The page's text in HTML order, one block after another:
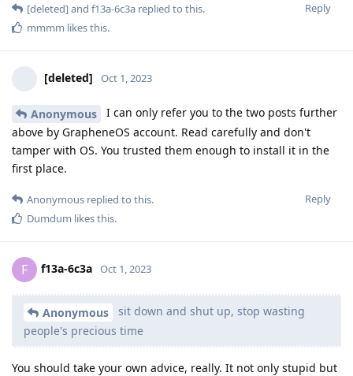
Reply
[deleted]and f13a-6c3a replied to this.
mmmm likes this.
[deleted] Oct 1, 2023
Anonymous
I can only refer you to the two posts further
above by GrapheneOS account. Read carefully and don't
tamper with OS. You trusted them enough to install it in the
first place.
Reply
Anonymous replied to this.
Dumdum likes this.
F f13a-6c3a Oct 1, 2023
Anonymous
sit down and shut up, stop wasting
people's precious time
You should take your own advice, really. It not only stupid but